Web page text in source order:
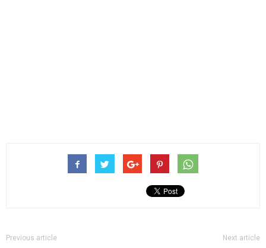
Previous article Next article